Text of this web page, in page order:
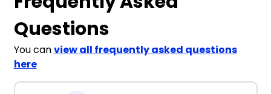
Questions
You canview all frequently asked questions
here